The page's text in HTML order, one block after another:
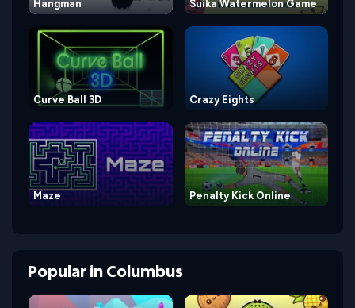
Hangman Suika Watermelon Game
Curve Ball 3D Crazy Eights
Maze Penalty Kick Online
PopularinColumbus